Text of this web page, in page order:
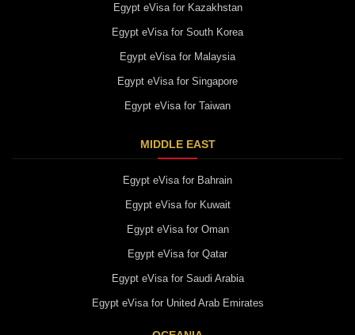
Egypt eVisa for Kazakhstan
Egypt eVisa for South Korea
Egypt eVisa for Malaysia
Egypt eVisa for Singapore
Egypt eVisa for Taiwan
MIDDLE EAST
Egypt eVisa for Bahrain
Egypt eVisa for Kuwait
Egypt eVisa for Oman
Egypt eVisa for Qatar
Egypt eVisa for Saudi Arabia
Egypt eVisa for United Arab Emirates